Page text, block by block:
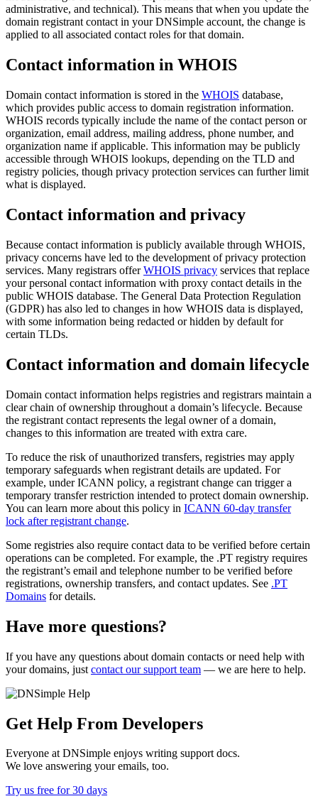
administrative, and technical). This means that when you update the
domain registrant contact in your DNSimple account, the change is
applied to all associated contact roles for that domain.
Contact information in WHOIS
Domain contact information is stored in the WHOIS database,
which provides public access to domain registration information.
WHOIS records typically include the name of the contact person or
organization, email address, mailing address, phone number, and
organization name if applicable. This information may be publicly
accessible through WHOIS lookups, depending on the TLD and
registry policies, though privacy protection services can further limit
what is displayed.
Contact information and privacy
Because contact information is publicly available through WHOIS,
privacy concerns have led to the development of privacy protection
services. Many registrars offerWHOIS privacy services that replace
your personal contact information with proxy contact details in the
public WHOIS database. The General Data Protection Regulation
(GDPR) has also led to changes in how WHOIS data is displayed,
with some information being redacted or hidden by default for
certain TLDs.
Contact information and domain lifecycle
Domain contact information helps registries and registrars maintain a
clear chain of ownership throughout a domain’s lifecycle. Because
the registrant contact represents the legal owner of a domain,
changes to this information are treated with extra care.
To reduce the risk of unauthorized transfers, registries may apply
temporary safeguards when registrant details are updated. For
example, under ICANN policy, a registrant change can trigger a
temporary transfer restriction intended to protect domain ownership.
You can learn more about this policy in ICANN 60-day transfer
lock after registrant change.
Some registries also require contact data to be verified before certain
operations can be completed. For example, the .PT registry requires
the registrant’s email and telephone number to be verified before
registrations, ownership transfers, and contact updates. See .PT
Domains for details.
Have more questions?
If you have any questions about domain contacts or need help with
your domains, just contact our support team — we are here to help.
Get Help From Developers
Everyone at DNSimple enjoys writing support docs.
We love answering your emails, too.
Try us free for 30 days